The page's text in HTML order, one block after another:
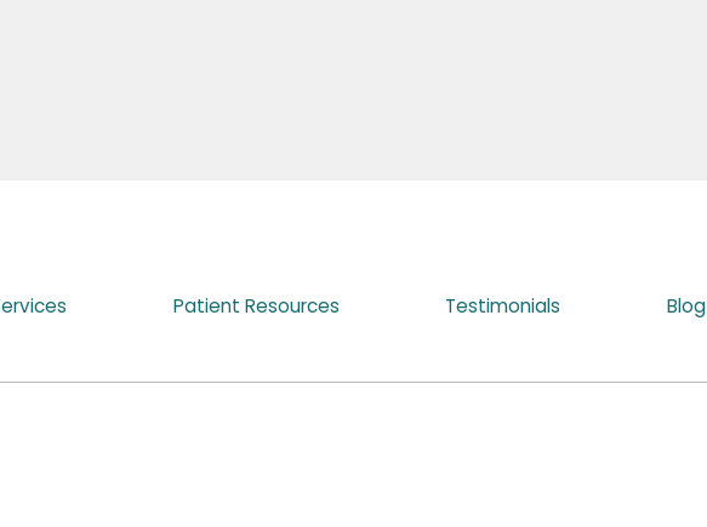
Patient Resources Testimonials Blog